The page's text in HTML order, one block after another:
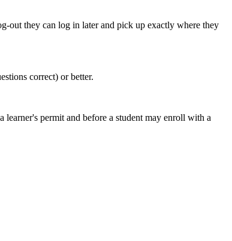
out they can log in later and pick up exactly where they
correct) or better.
permit and before a student may enroll with a